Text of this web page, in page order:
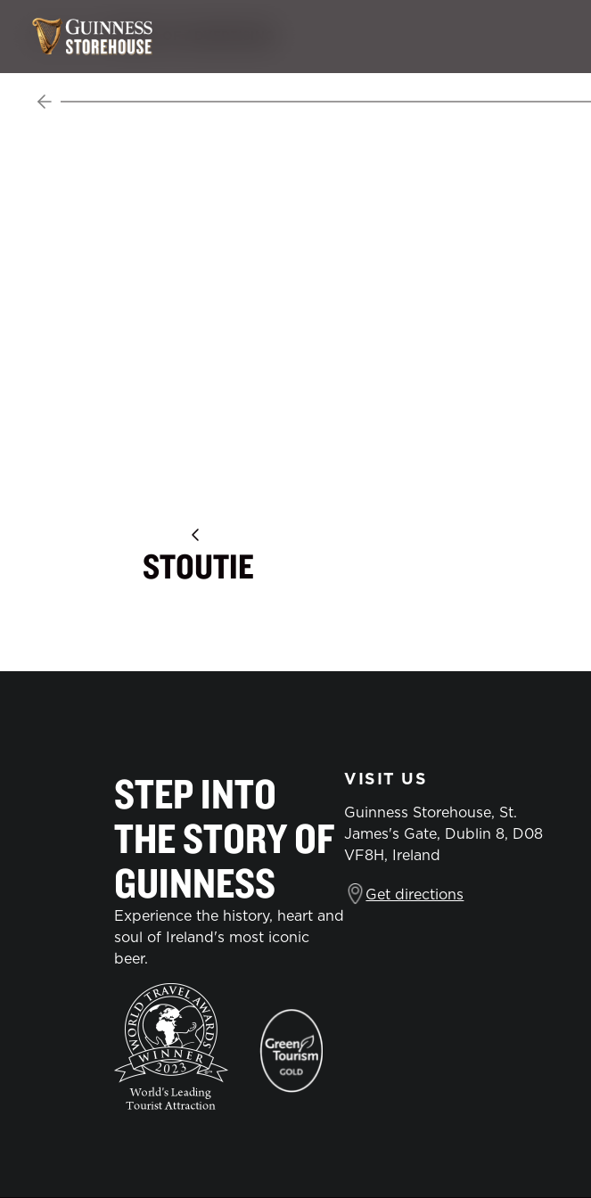
Venue Hire WORLD OF ADVERTISING
Previous
STOUTIE
STEP INTO
THE STORY OF
GUINNESS
Experience the history, heart and
soul of Ireland's most iconic
beer.
VISIT US
Guinness Storehouse, St.
James's Gate, Dublin 8, D08
VF8H, Ireland
Get directions